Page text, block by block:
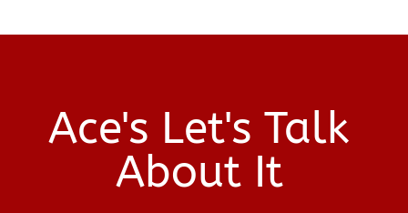
Ace's Let's Talk
About It